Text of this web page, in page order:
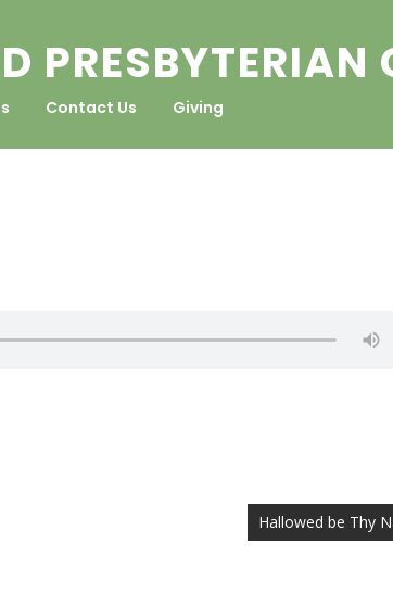
PRESBYTERIAN
Contact Us Giving
Hallowed be Thy